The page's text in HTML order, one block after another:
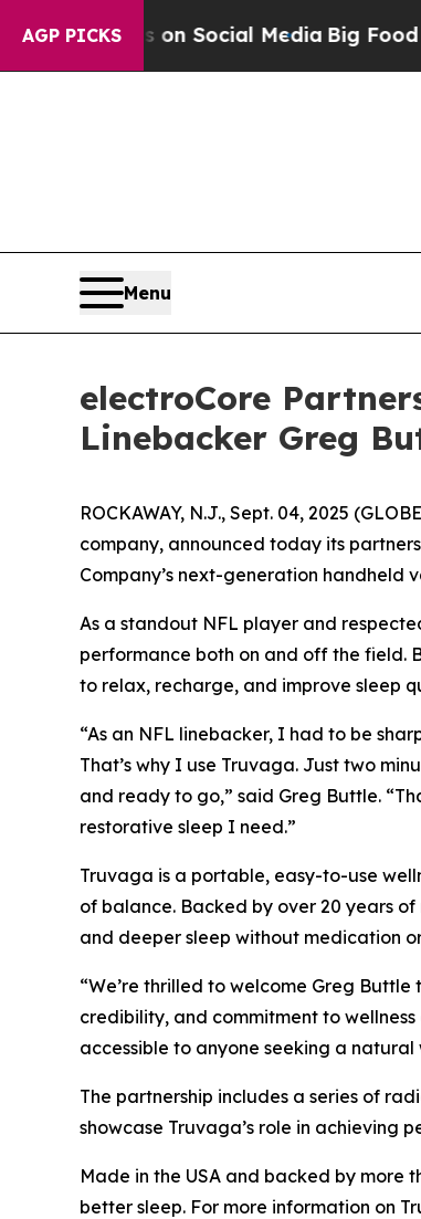
AGP PICKSon Social MediaBig Food vs. The
Menu
electroCore
Linebacker Greg
ROCKAWAY, N.J., Sept. 04, 2025
company, announced today its
Company’s next-generation handheld
As a standout NFL player and
performance both on and off the field.
to relax, recharge, and improve sleep
“As an NFL linebacker, I had to be
That’s why I use Truvaga. Just two
and ready to go,” said Greg Buttle.
restorative sleep I need.”
Truvaga is a portable, easy-to-use
of balance. Backed by over 20 years
and deeper sleep without medication
“We’re thrilled to welcome Greg
credibility, and commitment to
accessible to anyone seeking a
The partnership includes a series of
showcase Truvaga’s role in achieving
Made in the USA and backed by more
better sleep. For more information on